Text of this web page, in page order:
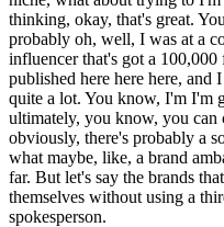
thinking, okay, that's great.
probably oh, well, I was at a
influencer that's got a
published here here here, and
quite a lot. You know, I'm I'm
ultimately, you know, you can
obviously, there's probably a
what maybe, like, a brand
far. But let's say the brands
themselves without using a
spokesperson.